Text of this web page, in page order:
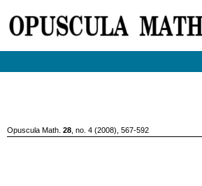
Opuscula Math. 28 , no. 4 (2008), 567-592